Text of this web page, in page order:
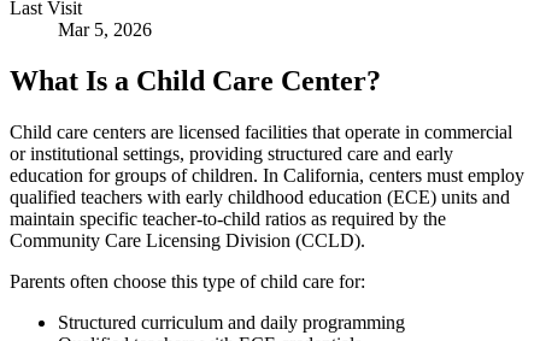
Last Visit
Mar 5, 2026
What Is a Child Care Center?
Child care centers are licensed facilities that operate in commercial
or institutional settings, providing structured care and early
education for groups of children. In California, centers must employ
qualified teachers with early childhood education (ECE) units and
maintain specific teacher-to-child ratios as required by the
Community Care Licensing Division (CCLD).
Parents often choose this type of child care for:
Structured curriculum and daily programming